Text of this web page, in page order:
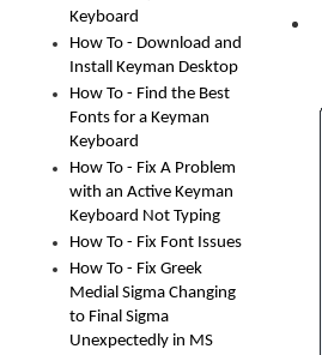
Keyboard
How To - Download and
Install Keyman Desktop
How To - Find the Best
Fonts for a Keyman
Keyboard
How To - Fix A Problem
with an Active Keyman
Keyboard Not Typing
How To - Fix Font Issues
How To - Fix Greek
Medial Sigma Changing
to Final Sigma
Unexpectedly in MS